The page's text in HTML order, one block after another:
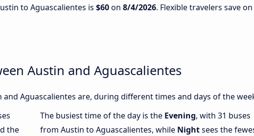
to Aguascalientes is $60on 8/4/2026. Flexible travelers save
Austin and Aguascalientes
Aguascalientes are, during different times and days of the
the
The busiest time of the day is the Evening, with 31 buses
from Austin to Aguascalientes, while Nightsees the